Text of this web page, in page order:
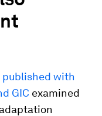
published with
GIC examined